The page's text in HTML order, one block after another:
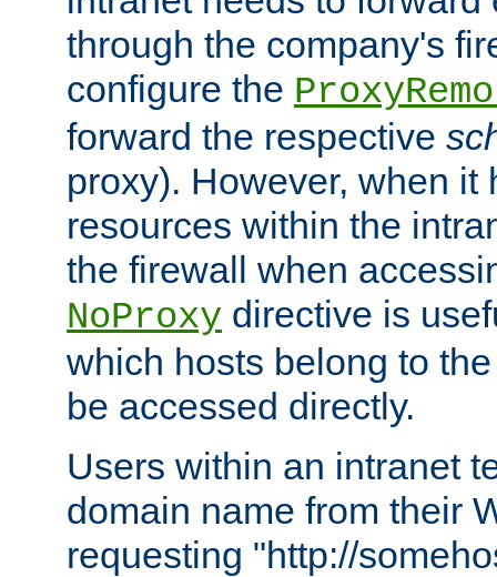
through the company's
configure the
forward the respective
proxy). However, when it
resources within the
the firewall when
NoProxy directive is
which hosts belong to
be accessed directly.
Users within an intranet
domain name from their
requesting "http://